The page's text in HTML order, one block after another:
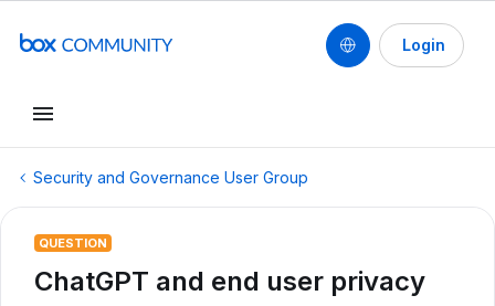
Login
Security and Governance User Group
QUESTION
ChatGPT and end user privacy